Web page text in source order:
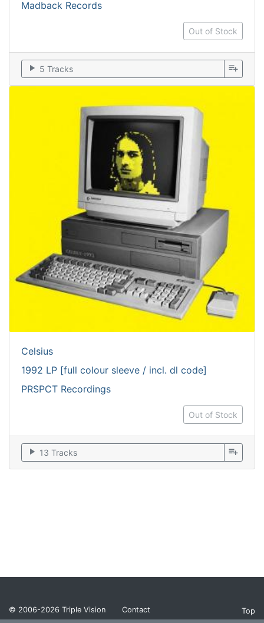
Madback Records
Out of Stock
play_arrow 5 Tracks playlist_add
Celsius
1992 LP [full colour sleeve / incl. dl code]
PRSPCT Recordings
Out of Stock
play_arrow 13 Tracks playlist_add
© 2006-2026 Triple Vision Contact Top